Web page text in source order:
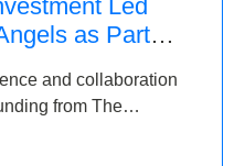
Led
as Part of
and collaboration
from The